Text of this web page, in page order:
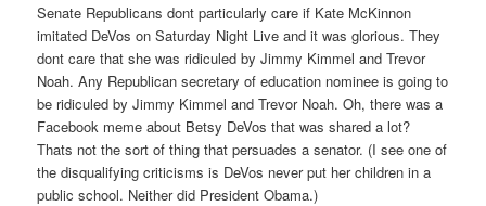
Senate Republicans dont particularly care if Kate McKinnon
imitated DeVos on Saturday Night Live and it was glorious. They
dont care that she was ridiculed by Jimmy Kimmel and Trevor
Noah. Any Republican secretary of education nominee is going to
be ridiculed by Jimmy Kimmel and Trevor Noah. Oh, there was a
Facebook meme about Betsy DeVos that was shared a lot?
Thats not the sort of thing that persuades a senator. (I see one of
the disqualifying criticisms is DeVos never put her children in a
public school. Neither did President Obama.)